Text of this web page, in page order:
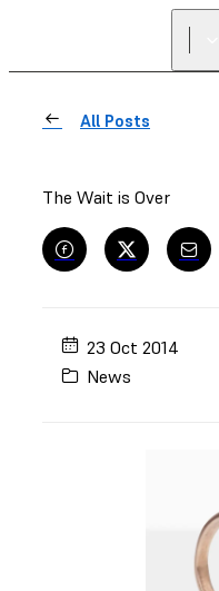
All Posts
The Wait is Over
23 Oct 2014
News